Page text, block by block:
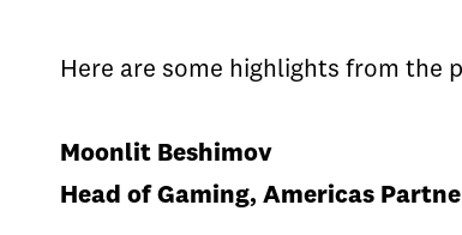
Here are some highlights from the
Moonlit Beshimov
Head of Gaming, Americas